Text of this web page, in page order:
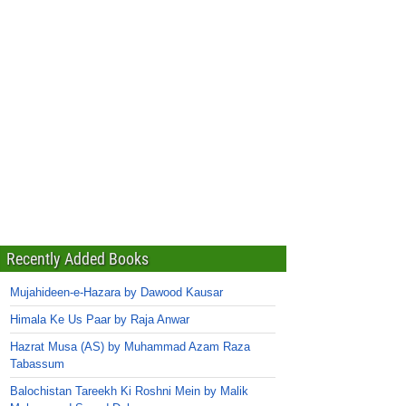
Recently Added Books
Mujahideen-e-Hazara by Dawood Kausar
Himala Ke Us Paar by Raja Anwar
Hazrat Musa (AS) by Muhammad Azam Raza
Tabassum
Balochistan Tareekh Ki Roshni Mein by Malik